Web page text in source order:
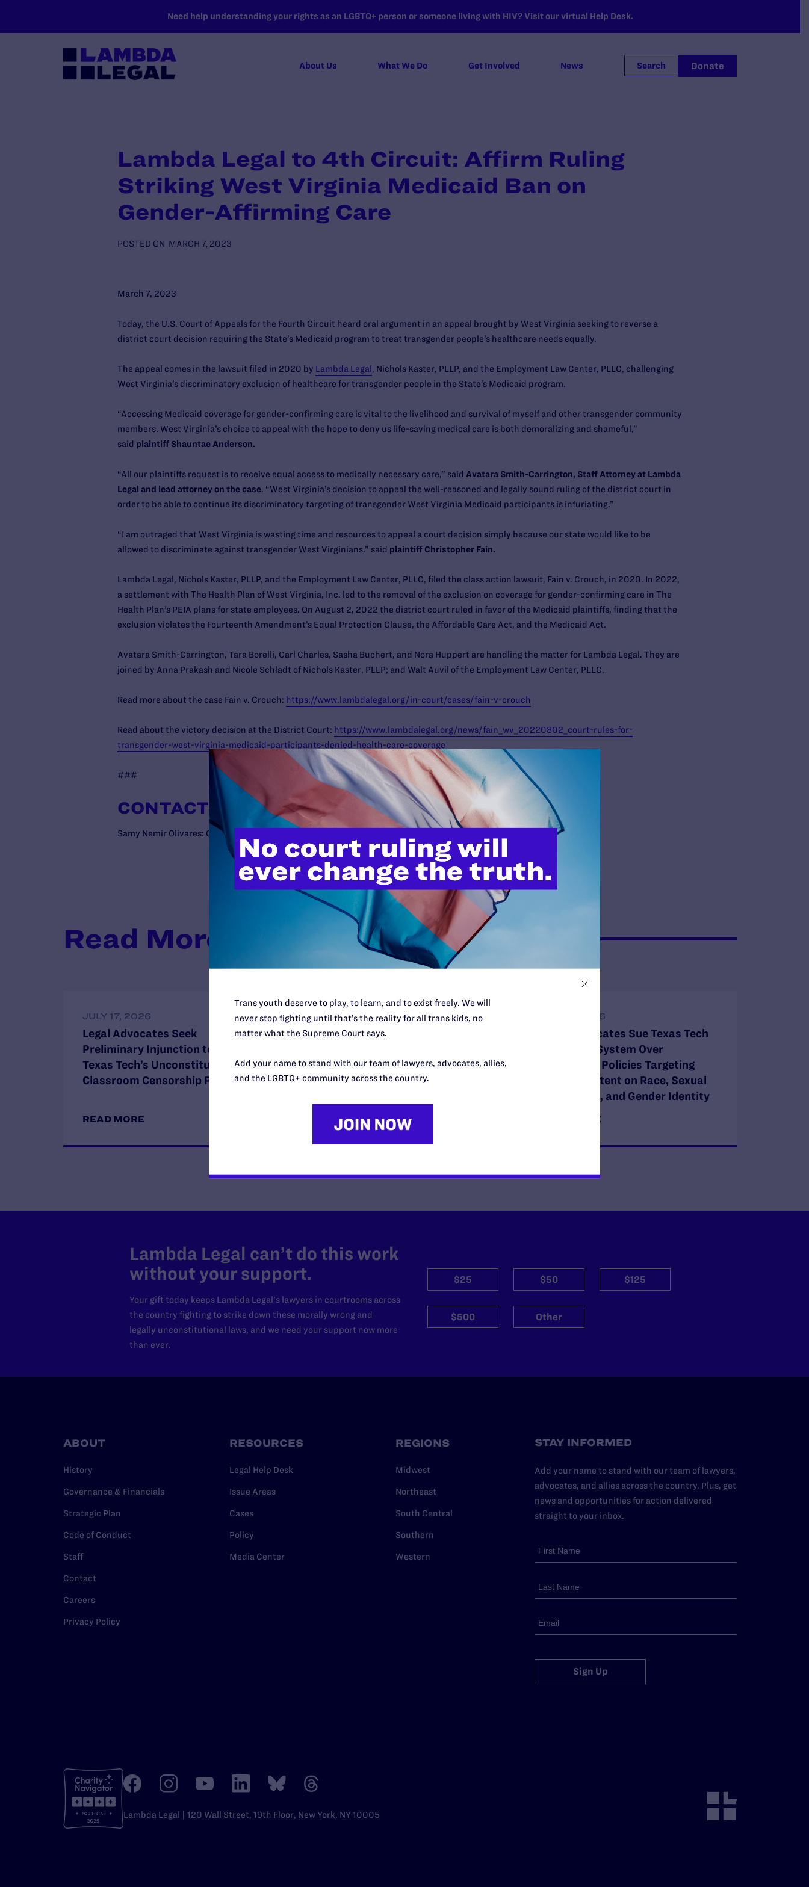
Need help understanding your rights as an LGBTQ+ person or someone living with HIV? Visit our virtual Help Desk.
About Us What We Do Get Involved News Search Donate
Lambda Legal to 4th Circuit: Affirm Ruling
Striking West Virginia Medicaid Ban on
Gender-Affirming Care
POSTED ON MARCH 7, 2023
March 7, 2023
Today, the U.S. Court of Appeals for the Fourth Circuit heard oral argument in an appeal brought by West Virginia seeking to reverse a
district court decision requiring the State’s Medicaid program to treat transgender people’s healthcare needs equally.
The appeal comes in the lawsuit filed in 2020 by Lambda Legal , Nichols Kaster, PLLP, and the Employment Law Center, PLLC, challenging
West Virginia’s discriminatory exclusion of healthcare for transgender people in the State’s Medicaid program.
“Accessing Medicaid coverage for gender-confirming care is vital to the livelihood and survival of myself and other transgender community
members. West Virginia’s choice to appeal with the hope to deny us life-saving medical care is both demoralizing and shameful,”
said plaintiff Shauntae Anderson.
“All our plaintiffs request is to receive equal access to medically necessary care,” said Avatara Smith-Carrington, Staff Attorney at Lambda
Legal and lead attorney on the case. “West Virginia’s decision to appeal the well-reasoned and legally sound ruling of the district court in
order to be able to continue its discriminatory targeting of transgender West Virginia Medicaid participants is infuriating.”
“I am outraged that West Virginia is wasting time and resources to appeal a court decision simply because our state would like to be
allowed to discriminate against transgender West Virginians.” said plaintiff Christopher Fain.
Lambda Legal, Nichols Kaster, PLLP, and the Employment Law Center, PLLC, filed the class action lawsuit, Fain v. Crouch, in 2020. In 2022,
a settlement with The Health Plan of West Virginia, Inc. led to the removal of the exclusion on coverage for gender-confirming care in The
Health Plan’s PEIA plans for state employees. On August 2, 2022 the district court ruled in favor of the Medicaid plaintiffs, finding that the
exclusion violates the Fourteenth Amendment’s Equal Protection Clause, the Affordable Care Act, and the Medicaid Act.
Avatara Smith-Carrington, Tara Borelli, Carl Charles, Sasha Buchert, and Nora Huppert are handling the matter for Lambda Legal. They are
joined by Anna Prakash and Nicole Schladt of Nichols Kaster, PLLP; and Walt Auvil of the Employment Law Center, PLLC.
Read more about the case Fain v. Crouch: https://www.lambdalegal.org/in-court/cases/fain-v-crouch
Read about the victory decision at the District Court: https://www.lambdalegal.org/news/fain_wv_20220802_court-rules-for-
transgender-west-virginia-medicaid-participants-denied-health-care-coverage
###
CONTACT INFO
Samy Nemir Olivares: C: (202)672-4877;
Read More
JULY 17, 2026
Legal Advocates Seek
Preliminary Injunction to Block
Texas Tech’s Unconstitutional
Classroom Censorship Policies
READ MORE
JULY 13, 2026
Lambda Legal Submits Comment
Management and Budget’s
Unlawful Government-Wide
READ MORE
JULY 8, 2026
Legal Advocates Sue Texas Tech
University System Over
Censorship Policies Targeting
Course Content on Race, Sexual
Orientation, and Gender Identity
READ MORE
Lambda Legal can’t do this work
without your support.
Your gift today keeps Lambda Legal's lawyers in courtrooms across
the country fighting to strike down these morally wrong and
legally unconstitutional laws, and we need your support now more
than ever.
$25 $50 $125
$500 Other
ABOUT
History
Governance & Financials
Strategic Plan
Code of Conduct
Staff
Contact
Careers
Privacy Policy
RESOURCES
Legal Help Desk
Issue Areas
Cases
Policy
Media Center
REGIONS
Midwest
Northeast
South Central
Southern
Western
STAY INFORMED
Add your name to stand with our team of lawyers,
advocates, and allies across the country. Plus, get
news and opportunities for action delivered
straight to your inbox.
Sign Up
Lambda Legal | 120 Wall Street, 19th Floor, New York, NY 10005
Trans youth deserve to play, to learn, and to exist freely. We will
never stop fighting until that’s the reality for all trans kids, no
matter what the Supreme Court says.
Add your name to stand with our team of lawyers, advocates, allies,
and the LGBTQ+ community across the country.